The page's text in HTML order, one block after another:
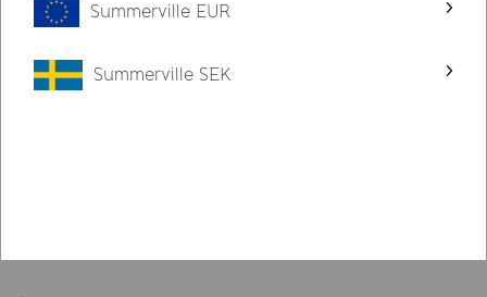
Summerville EUR
Summerville SEK